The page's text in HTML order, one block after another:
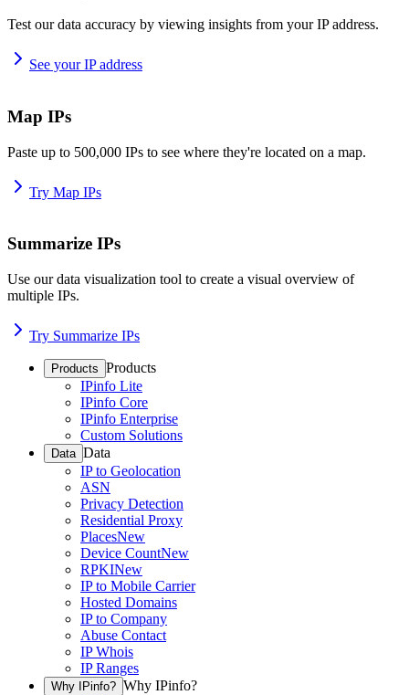
Test our data accuracy by viewing insights from your IP address.
See your IP address
Map IPs
Paste up to 500,000 IPs to see where they're located on a map.
Try Map IPs
Summarize IPs
Use our data visualization tool to create a visual overview of
multiple IPs.
Try Summarize IPs
Products Products
IPinfo Lite
IPinfo Core
IPinfo Enterprise
Custom Solutions
Data Data
IP to Geolocation
ASN
Privacy Detection
Residential Proxy
PlacesNew
Device CountNew
RPKINew
IP to Mobile Carrier
Hosted Domains
IP to Company
Abuse Contact
IP Whois
IP Ranges
Why IPinfo? Why IPinfo?